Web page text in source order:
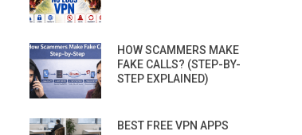
HOW SCAMMERS MAKE
FAKE CALLS? (STEP-BY-
STEP EXPLAINED)
BEST FREE VPN APPS